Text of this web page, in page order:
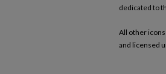
dedicated to
All other
and licensed